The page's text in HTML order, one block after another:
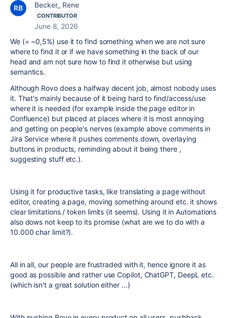
Becker_ Rene
CONTRIBUTOR
June 8, 2026
We (= ~0,5%) use it to find something when we are not sure
where to find it or if we have something in the back of our
head and am not sure how to find it otherwise but using
semantics.
Although Rovo does a halfway decent job, almost nobody uses
it. That's mainly because of it being hard to find/access/use
where it is needed (for example inside the page editor in
Confluence) but placed at places where it is most annoying
and getting on people's nerves (example above comments in
Jira Service where it pushes comments down, overlaying
buttons in products, reminding about it being there ,
suggesting stuff etc.).
Using it for productive tasks, like translating a page without
editor, creating a page, moving something around etc. it shows
clear limitations / token limits (it seems). Using it in Automations
also dows not keep to its promise (what are we to do with a
10.000 char limit?).
All in all, our people are frustraded with it, hence ignore it as
good as possible and rather use Copilot, ChatGPT, DeepL etc.
(which isn't a great solution either ...)